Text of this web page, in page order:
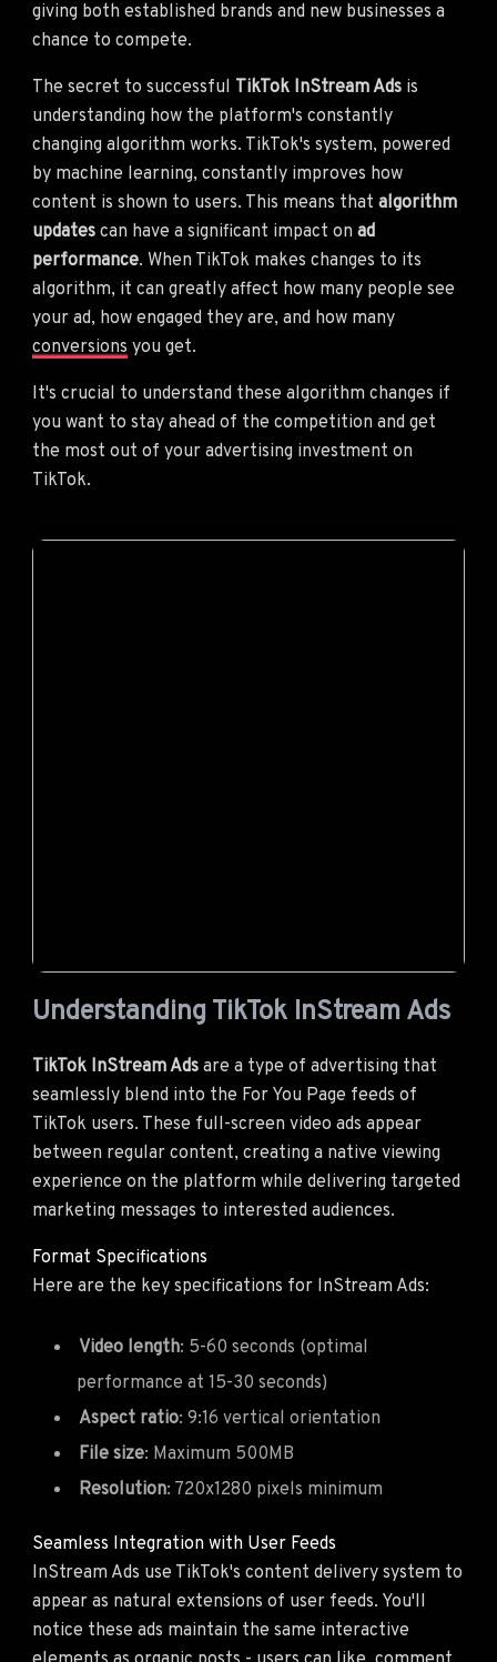
giving both established brands and new businesses a
chance to compete.
The secret to successful TikTok InStream Ads is
understanding how the platform's constantly
changing algorithm works. TikTok's system, powered
by machine learning, constantly improves how
content is shown to users. This means that algorithm
updates can have a significant impact on ad
performance. When TikTok makes changes to its
algorithm, it can greatly affect how many people see
your ad, how engaged they are, and how many
conversions you get.
It's crucial to understand these algorithm changes if
you want to stay ahead of the competition and get
the most out of your advertising investment on
TikTok.
Understanding TikTok InStream Ads
TikTok InStream Ads are a type of advertising that
seamlessly blend into the For You Page feeds of
TikTok users. These full-screen video ads appear
between regular content, creating a native viewing
experience on the platform while delivering targeted
marketing messages to interested audiences.
Format Specifications
Here are the key specifications for InStream Ads:
Video length: 5-60 seconds (optimal
performance at 15-30 seconds)
Aspect ratio: 9:16 vertical orientation
File size: Maximum 500MB
Resolution: 720x1280 pixels minimum
Seamless Integration with User Feeds
InStream Ads use TikTok's content delivery system to
appear as natural extensions of user feeds. You'll
notice these ads maintain the same interactive